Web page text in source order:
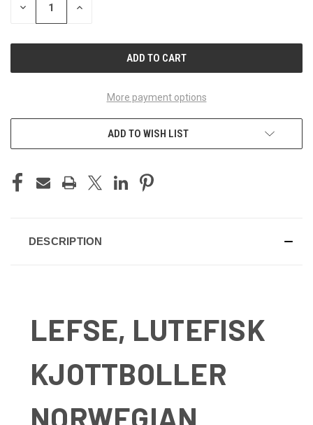
DECREASE INCREASE
More payment options
ADD TO WISH LIST
DESCRIPTION
LEFSE, LUTEFISK
KJOTTBOLLER
NORWEGIAN